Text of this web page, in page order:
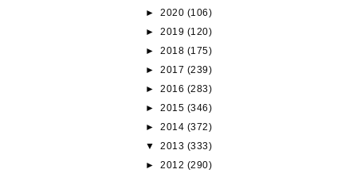
►2020 (106)
►2019 (120)
►2018 (175)
►2017 (239)
►2016 (283)
►2015 (346)
►2014 (372)
▼2013 (333)
►2012 (290)